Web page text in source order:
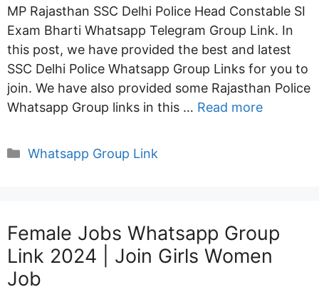
MP Rajasthan SSC Delhi Police Head Constable SI
Exam Bharti Whatsapp Telegram Group Link. In
this post, we have provided the best and latest
SSC Delhi Police Whatsapp Group Links for you to
join. We have also provided some Rajasthan Police
Whatsapp Group links in this … Read more
Categories
Whatsapp Group Link
Female Jobs Whatsapp Group
Link 2024 | Join Girls Women
Job